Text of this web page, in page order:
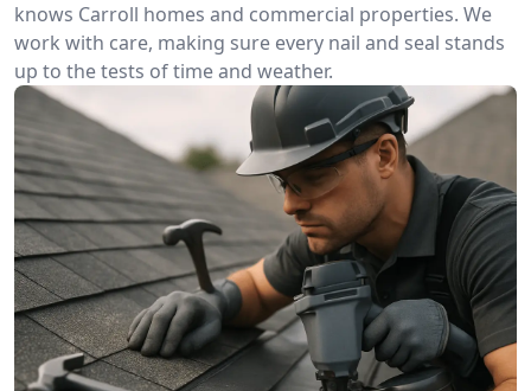
knows Carroll homes and commercial properties. We
work with care, making sure every nail and seal stands
up to the tests of time and weather.